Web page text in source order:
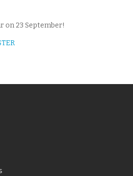
on 23 September!